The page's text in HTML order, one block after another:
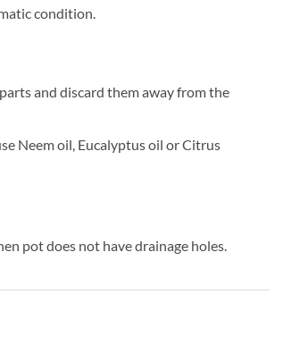
condition.
and discard them away from the
Neem oil, Eucalyptus oil or Citrus
pot does not have drainage holes.